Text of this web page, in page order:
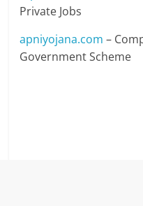
Private Jobs
apniyojana.com –
Government Scheme